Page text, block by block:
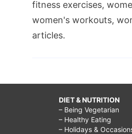
fitness exercises,
women's workouts,
articles.
DIET & NUTRITION
– Being Vegetarian
– Healthy Eating
– Holidays &